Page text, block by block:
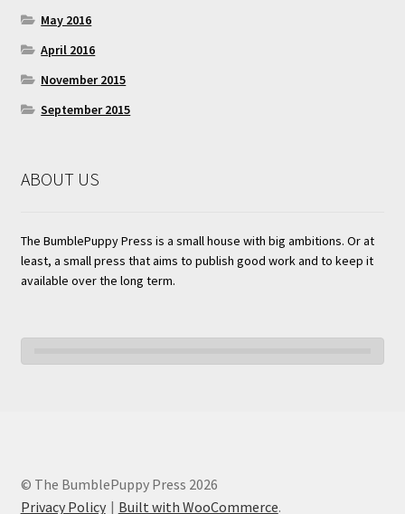
May 2016
April 2016
November 2015
September 2015
ABOUT US
The BumblePuppy Press is a small house with big ambitions. Or at
least, a small press that aims to publish good work and to keep it
available over the long term.
© The BumblePuppy Press 2026
Privacy Policy
Built with WooCommerce.